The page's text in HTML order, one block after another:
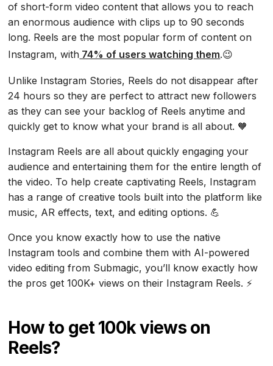
of short-form video content that allows you to reach
an enormous audience with clips up to 90 seconds
long. Reels are the most popular form of content on
Instagram, with 74% of users watching them.😉
Unlike Instagram Stories, Reels do not disappear after
24 hours so they are perfect to attract new followers
as they can see your backlog of Reels anytime and
quickly get to know what your brand is all about. 🧡
Instagram Reels are all about quickly engaging your
audience and entertaining them for the entire length of
the video. To help create captivating Reels, Instagram
has a range of creative tools built into the platform like
music, AR effects, text, and editing options. 💪
Once you know exactly how to use the native
Instagram tools and combine them with AI-powered
video editing from Submagic, you’ll know exactly how
the pros get 100K+ views on their Instagram Reels. ⚡
How to get 100k views on
Reels?